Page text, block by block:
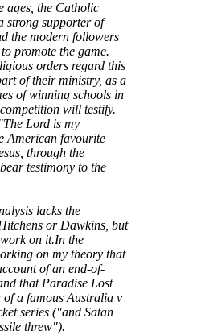
ages, the Catholic
strong supporter of
the modern followers
promote the game.
orders regard this
of their ministry, as a
of winning schools in
will testify.
Lord is my
American favourite
through the
testimony to the
lacks the
or Dawkins, but
on it.In the
on my theory that
of an end-of-
that Paradise Lost
of a famous Australia v
series ("and Satan
threw").